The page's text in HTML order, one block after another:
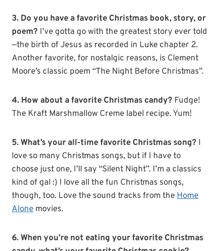
3. Do you have a favorite Christmas book, story, or
poem? I’ve gotta go with the greatest story ever told
—the birth of Jesus as recorded in Luke chapter 2.
Another favorite, for nostalgic reasons, is Clement
Moore’s classic poem “The Night Before Christmas”.
4. How about a favorite Christmas candy? Fudge!
The Kraft Marshmallow Creme label recipe. Yum!
5. What’s your all-time favorite Christmas song? I
love so many Christmas songs, but if I have to
choose just one, I’ll say “Silent Night”. I’m a classics
kind of gal :) I love all the fun Christmas songs,
though, too. Love the sound tracks from theHome
Alone movies.
6. When you’re not eating your favorite Christmas